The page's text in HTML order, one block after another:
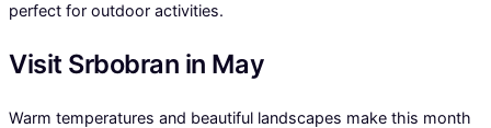
perfect for outdoor activities.
Visit Srbobran in May
Warm temperatures and beautiful landscapes make this month